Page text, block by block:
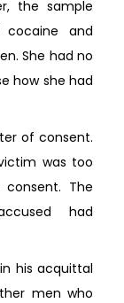
the sample
and
She had no
how she had
of consent.
was too
The
had
his acquittal
men who